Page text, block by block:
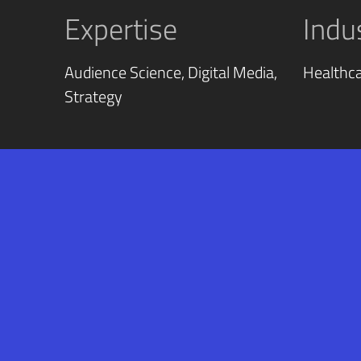
Expertise
Audience Science, Digital Media,
Strategy